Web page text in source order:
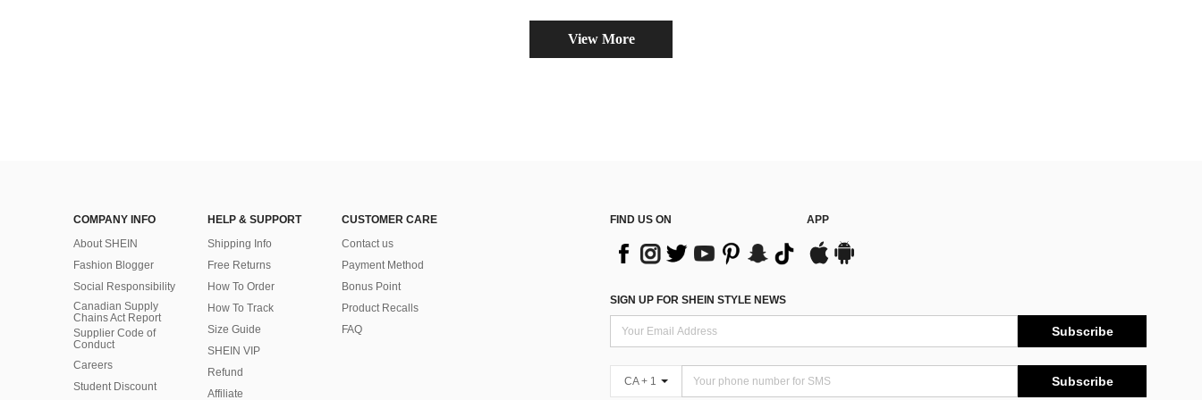
View More
COMPANY INFO
About SHEIN
Fashion Blogger
Social Responsibility
Canadian Supply
Chains Act Report
Supplier Code of
Conduct
Careers
Student Discount
HELP & SUPPORT
Shipping Info
Free Returns
How To Order
How To Track
Size Guide
SHEIN VIP
Refund
Affiliate
CUSTOMER CARE
Contact us
Payment Method
Bonus Point
Product Recalls
FAQ
FIND US ON APP
SIGN UP FOR SHEIN STYLE NEWS
Subscribe
CA + 1 Subscribe